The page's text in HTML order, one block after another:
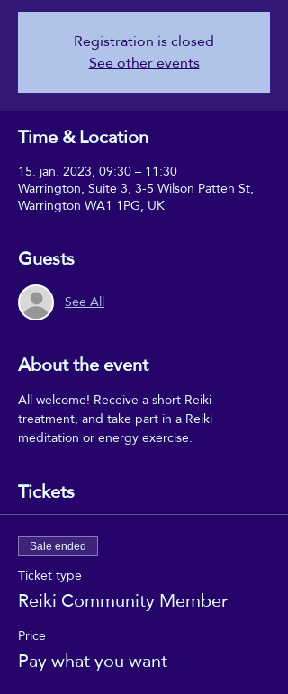
Registration is closed
See other events
Time & Location
15. jan. 2023, 09:30 – 11:30
Warrington, Suite 3, 3-5 Wilson Patten St,
Warrington WA1 1PG, UK
Guests
See All
About the event
All welcome! Receive a short Reiki
treatment, and take part in a Reiki
meditation or energy exercise.
Tickets
Sale ended
Ticket type
Reiki Community Member
Price
Pay what you want